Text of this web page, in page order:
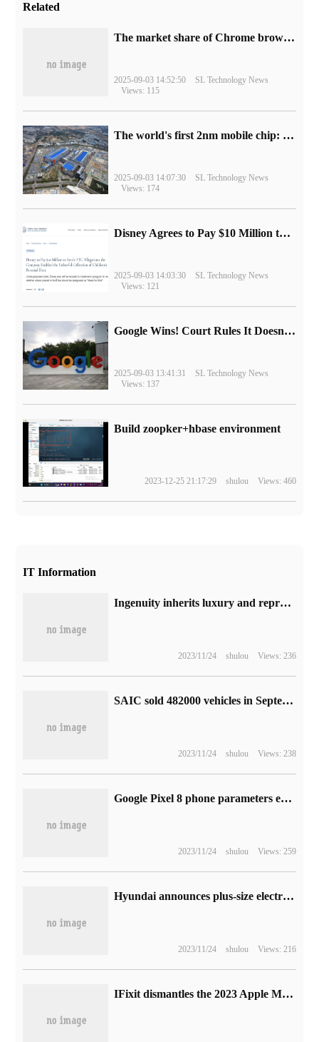
Related
​The market share of Chrome browser on the desktop has exceeded 70%
2025-09-03 14:52:50
SL Technology News
Views: 115
The world's first 2nm mobile chip: Samsung Exynos 2600 is ready for mass production.
2025-09-03 14:07:30
SL Technology News
Views: 174
Disney Agrees to Pay $10 Million to Settle with FTC over Alleged Child Data Collection Using YouTube Animations
2025-09-03 14:03:30
SL Technology News
Views: 121
Google Wins! Court Rules It Doesn't Have to Sell Chrome Browser
2025-09-03 13:41:31
SL Technology News
Views: 137
Build zoopker+hbase environment
2023-12-25 21:17:29 shulou Views: 460
IT Information
Ingenuity inherits luxury and reproduces the heart of the world Samsung W24 square inch shows the high end
2023/11/24 shulou Views: 236
SAIC sold 482000 vehicles in September and delivered 102000 new energy vehicles.
2023/11/24 shulou Views: 238
Google Pixel 8 phone parameters exposed: Tensor G3 processor, pre-installed Android 14
2023/11/24 shulou Views: 259
Hyundai announces plus-size electric vehicles: an investment of 35.8 trillion won by 2032, with a target annual sales of 2 million vehicles
2023/11/24 shulou Views: 216
IFixit dismantles the 2023 Apple MacBook Pro, except for M2 Pro / Max, which is almost the same as the old one.